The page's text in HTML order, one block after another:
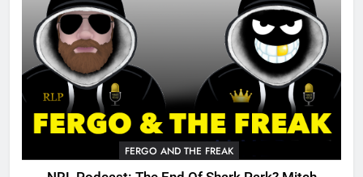
FERGO AND THE FREAK